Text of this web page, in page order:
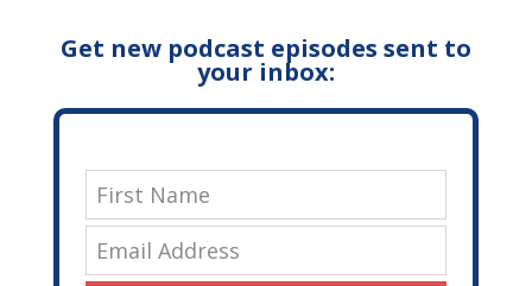
Get new podcast episodes sent to
your inbox: